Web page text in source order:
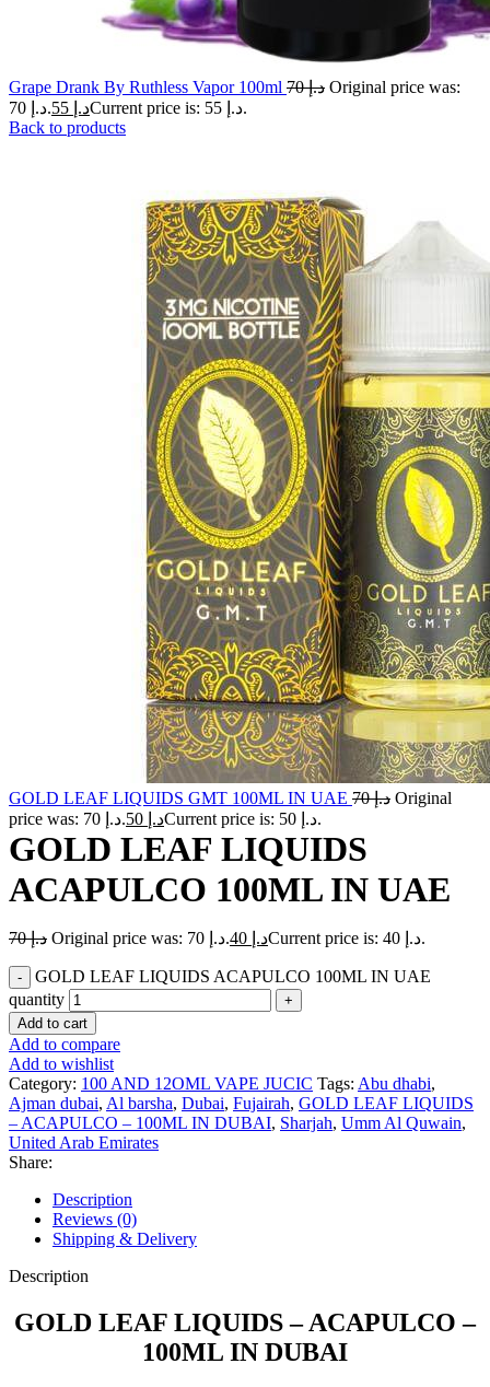
Grape Drank By Ruthless Vapor 100ml د.إ70
Original price was:
د.إ 70.
د.إ
Current price is: د.إ 55.
Back to products
GOLD LEAF LIQUIDS GMT 100ML IN UAE د.إ70
Original
price was: د.إ 70.
د.إ Current price is: د.إ 50.
GOLD LEAF LIQUIDS
ACAPULCO 100ML IN UAE
د.إ70 Original price was: د.إ 70. د.إ Current price is: د.إ 40.
GOLD LEAF LIQUIDS ACAPULCO 100ML IN UAE
quantity
Add to cart
Add to compare
Add to wishlist
Category: 100 AND 12OML VAPE JUCIC Tags: Abu dhabi,
Ajman dubai, Al barsha, Dubai, Fujairah, GOLD LEAF LIQUIDS
– ACAPULCO – 100ML IN DUBAI, Sharjah, Umm Al Quwain,
United Arab Emirates
Share:
Description
Reviews (0)
Shipping & Delivery
Description
GOLD LEAF LIQUIDS – ACAPULCO –
100ML IN DUBAI